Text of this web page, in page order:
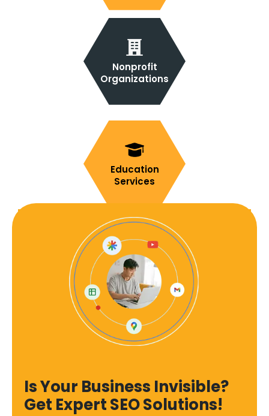
Nonprofit
Organizations
Education
Services
Is Your Business Invisible?
Get Expert SEO Solutions!